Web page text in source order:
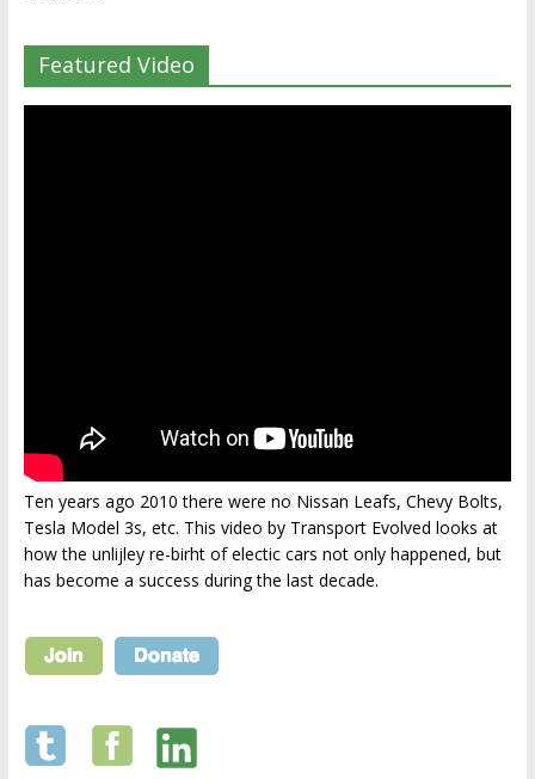
Featured Video
Ten years ago 2010 there were no Nissan Leafs, Chevy Bolts,
Tesla Model 3s, etc. This video by Transport Evolved looks at
how the unlijley re-birht of electic cars not only happened, but
has become a success during the last decade.